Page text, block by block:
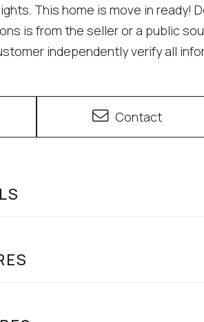
This home is move in ready!
is from the seller or a public
independently verify all
Contact